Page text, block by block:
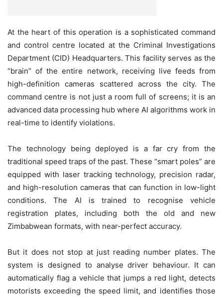
At the heart of this operation is a sophisticated command
and control centre located at the Criminal Investigations
Department (CID) Headquarters. This facility serves as the
“brain” of the entire network, receiving live feeds from
high-definition cameras scattered across the city. The
command centre is not just a room full of screens; it is an
advanced data processing hub where AI algorithms work in
real-time to identify violations.
The technology being deployed is a far cry from the
traditional speed traps of the past. These “smart poles” are
equipped with laser tracking technology, precision radar,
and high-resolution cameras that can function in low-light
conditions. The AI is trained to recognise vehicle
registration plates, including both the old and new
Zimbabwean formats, with near-perfect accuracy.
But it does not stop at just reading number plates. The
system is designed to analyse driver behaviour. It can
automatically flag a vehicle that jumps a red light, detects
motorists exceeding the speed limit, and identifies those